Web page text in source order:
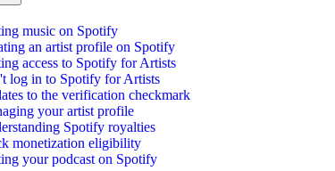
music on Spotify
an artist profile on Spotify
access to Spotify for Artists
log in to Spotify for Artists
to the verification checkmark
your artist profile
Spotify royalties
monetization eligibility
your podcast on Spotify